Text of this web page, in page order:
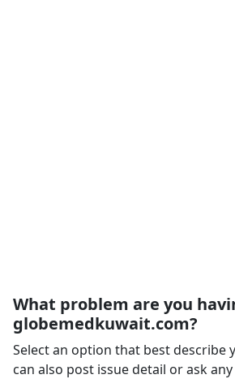
What problem are you
globemedkuwait.com?
Select an option that best describe
can also post issue detail or ask